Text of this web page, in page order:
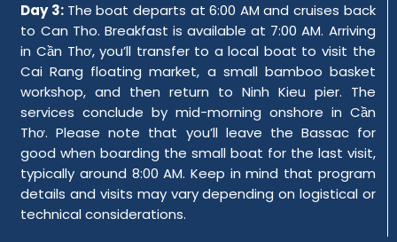
Day 3: The boat departs at 6:00 AM and cruises back
to Can Tho. Breakfast is available at 7:00 AM. Arriving
in Cần Thơ, you’ll transfer to a local boat to visit the
Cai Rang floating market, a small bamboo basket
workshop, and then return to Ninh Kieu pier. The
services conclude by mid-morning onshore in Cần
Thơ. Please note that you’ll leave the Bassac for
good when boarding the small boat for the last visit,
typically around 8:00 AM. Keep in mind that program
details and visits may vary depending on logistical or
technical considerations.